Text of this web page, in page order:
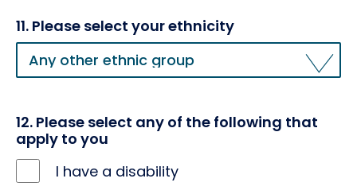
which
sexual
orientation
you
11. Please select your ethnicity
11.
Please
select
ethnicity
12. Please select any of the following that
apply to you
I have a disability